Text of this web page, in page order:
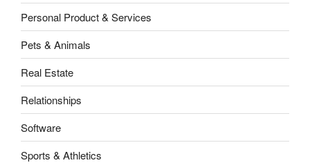
Personal Product & Services
Pets & Animals
Real Estate
Relationships
Software
Sports & Athletics